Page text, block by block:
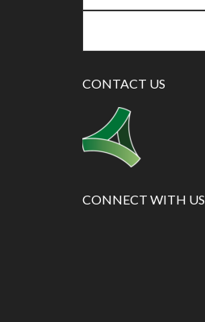
CONTACT US
CONNECT WITH US